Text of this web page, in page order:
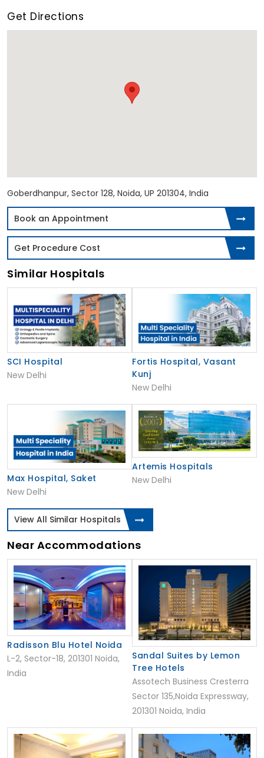
Get Directions
Goberdhanpur, Sector 128, Noida, UP 201304, India
Book an Appointment
Get Procedure Cost
Similar Hospitals
SCI Hospital
New Delhi
Fortis Hospital, Vasant
Kunj
New Delhi
Max Hospital, Saket
New Delhi
Artemis Hospitals
New Delhi
View All Similar Hospitals
Near Accommodations
Radisson Blu Hotel Noida
L-2, Sector-18, 201301 Noida,
India
Sandal Suites by Lemon
Tree Hotels
Assotech Business Cresterra
Sector 135,Noida Expressway,
201301 Noida, India